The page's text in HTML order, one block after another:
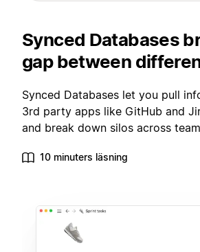
Synced Databases
gap between
Synced Databases let you pull
3rd party apps like GitHub and
and break down silos across
10 minuters läsning